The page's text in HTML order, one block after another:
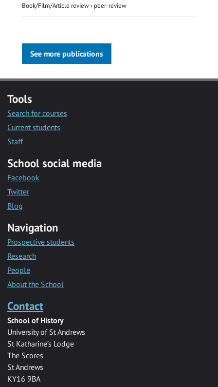
Book/Film/Article review› peer-review
See more publications
Tools
Search for courses
Current students
Staff
School social media
Facebook
Twitter
Blog
Navigation
Prospective students
Research
People
About the School
Contact
School of History
University of St Andrews
St Katharine’s Lodge
The Scores
St Andrews
KY16 9BA